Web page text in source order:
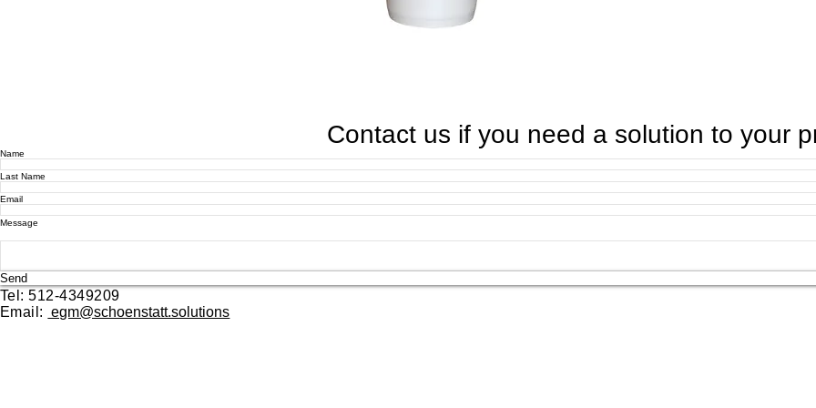
Contact us if you need a solution to your
Name
Last Name
Email
Message
Send
Tel: 512-4349209
Email: egm@schoenstatt.solutions